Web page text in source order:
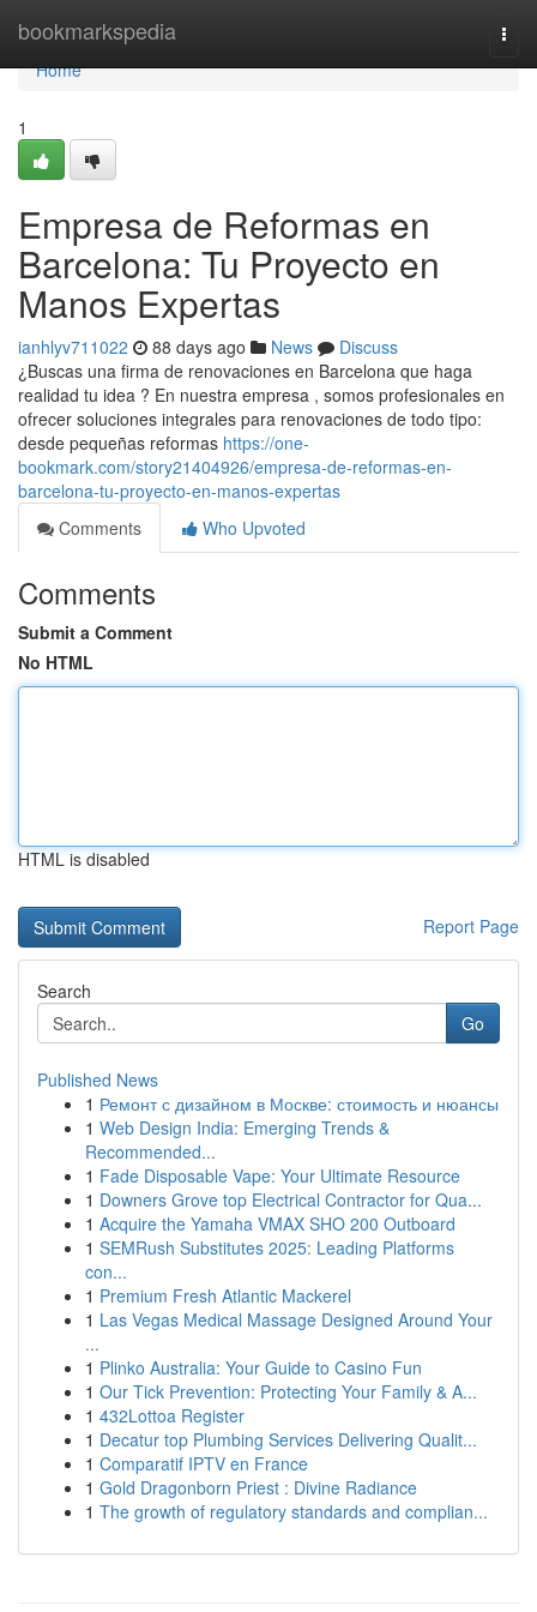
bookmarkspedia
Home
Home
1
Empresa de Reformas en
Barcelona: Tu Proyecto en
Manos Expertas
ianhlyv711022 88 days ago News
Discuss
¿Buscas una firma de renovaciones en Barcelona que haga
realidad tu idea ? En nuestra empresa , somos profesionales en
ofrecer soluciones integrales para renovaciones de todo tipo:
desde pequeñas reformas https://one-
bookmark.com/story21404926/empresa-de-reformas-en-
barcelona-tu-proyecto-en-manos-expertas
Comments
Who Upvoted
Comments
Submit a Comment
No HTML
HTML is disabled
Report Page
Search
Go
Published News
1 Ремонт с дизайном в Москве: стоимость и нюансы
1 Web Design India: Emerging Trends &
Recommended...
1 Fade Disposable Vape: Your Ultimate Resource
1 Downers Grove top Electrical Contractor for Qua...
1 Acquire the Yamaha VMAX SHO 200 Outboard
1 SEMRush Substitutes 2025: Leading Platforms
con...
1 Premium Fresh Atlantic Mackerel
1 Las Vegas Medical Massage Designed Around Your
...
1 Plinko Australia: Your Guide to Casino Fun
1 Our Tick Prevention: Protecting Your Family & A...
1 432Lottoa Register
1 Decatur top Plumbing Services Delivering Qualit...
1 Comparatif IPTV en France
1 Gold Dragonborn Priest : Divine Radiance
1 The growth of regulatory standards and complian...